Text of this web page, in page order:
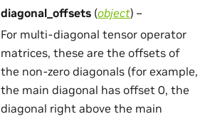
diagonal_offsets (object) –
For multi-diagonal tensor operator
matrices, these are the offsets of
the non-zero diagonals (for example,
the main diagonal has offset 0, the
diagonal right above the main